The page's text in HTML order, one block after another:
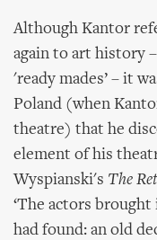
Although Kantor
again to art history
'ready mades’ – it
Poland (when
theatre) that he
element of his
Wyspianski's The
‘The actors
had found: an old